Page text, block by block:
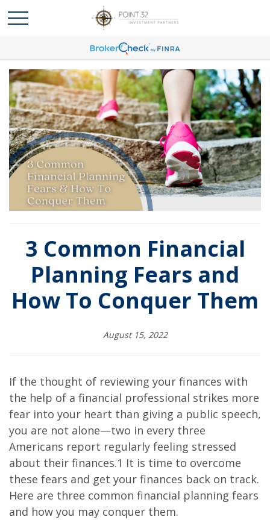
3 Common Financial
Planning Fears and
How To Conquer Them
August 15, 2022
If the thought of reviewing your finances with
the help of a financial professional strikes more
fear into your heart than giving a public speech,
you are not alone—two in every three
Americans report regularly feeling stressed
about their finances.1 It is time to overcome
these fears and get your finances back on track.
Here are three common financial planning fears
and how you may conquer them.